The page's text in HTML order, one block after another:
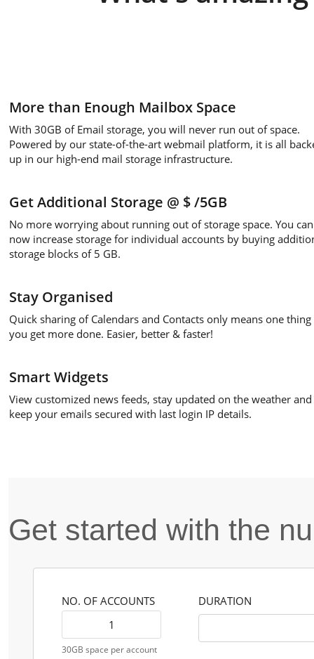
More than Enough Mailbox Space
With 30GB of Email storage, you will never run out of space.
Powered by our state-of-the-art webmail platform, it is all
up in our high-end mail storage infrastructure.
Get Additional Storage @ $/5GB
No more worrying about running out of storage space. You can
now increase storage for individual accounts by buying
storage blocks of 5 GB.
Stay Organised
Quick sharing of Calendars and Contacts only means one thing
you get more done. Easier, better & faster!
Smart Widgets
View customized news feeds, stay updated on the weather and
keep your emails secured with last login IP details.
Get started with the
NO. OF ACCOUNTS
30GB space per account
DURATION